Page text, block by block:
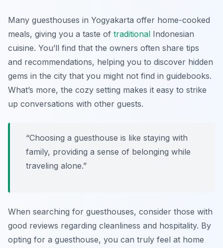
Many guesthouses in Yogyakarta offer home-cooked
meals, giving you a taste of traditional Indonesian
cuisine. You’ll find that the owners often share tips
and recommendations, helping you to discover hidden
gems in the city that you might not find in guidebooks.
What’s more, the cozy setting makes it easy to strike
up conversations with other guests.
“Choosing a guesthouse is like staying with
family, providing a sense of belonging while
traveling alone.”
When searching for guesthouses, consider those with
good reviews regarding cleanliness and hospitality. By
opting for a guesthouse, you can truly feel at home